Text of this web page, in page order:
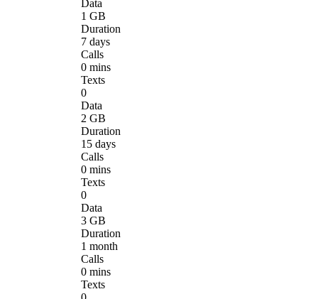
Data
1 GB
Duration
7 days
Calls
0 mins
Texts
0
Data
2 GB
Duration
15 days
Calls
0 mins
Texts
0
Data
3 GB
Duration
1 month
Calls
0 mins
Texts